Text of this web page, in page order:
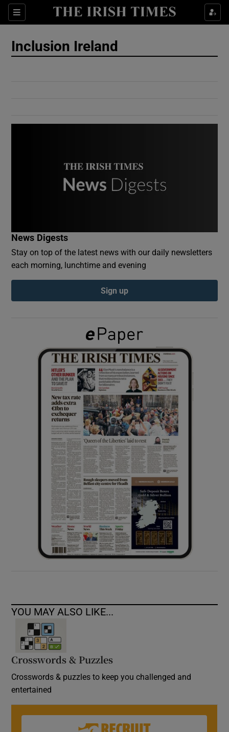
Sections
Show Culture sub sections
Show Gaeilge sub sections
Show History sub sections
Show Sponsored sub sections
Inclusion Ireland
News Digests
Stay on top of the latest news with our daily newsletters
each morning, lunchtime and evening
Sign up
YOU MAY ALSO LIKE...
Crosswords & Puzzles
Crosswords & puzzles to keep you challenged and
entertained